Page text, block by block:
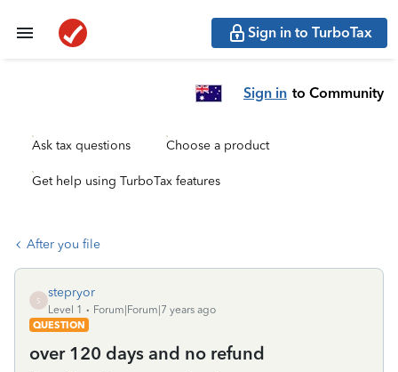
Sign in to TurboTax
Sign in to Community
Ask tax questions Choose a product
Get help using TurboTax features
After you file
S
stepryor
Level 1
Forum|Forum|7 years ago
QUESTION
over 120 days and no refund